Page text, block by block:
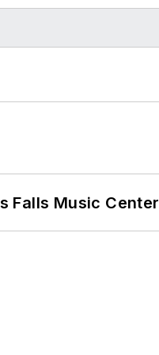
Falls Music Center